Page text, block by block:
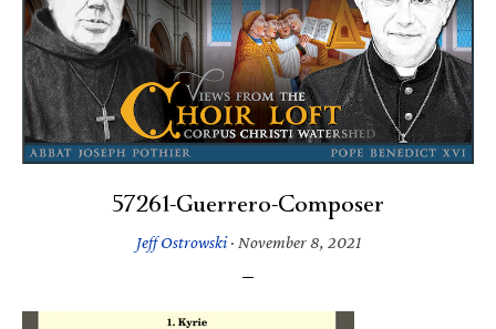
57261-Guerrero-Composer
Jeff Ostrowski· November 8, 2021